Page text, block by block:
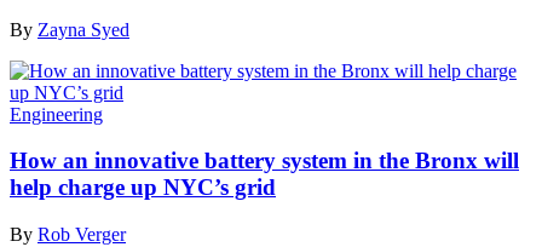
By Zayna Syed
Engineering
How an innovative battery system in the Bronx will
help charge up NYC’s grid
By Rob Verger